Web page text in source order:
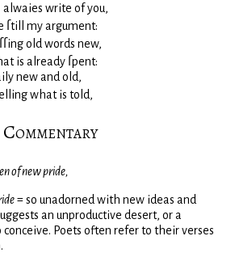
alwaies write of you,
ſtill my argument:
old words new,
is already ſpent:
new and old,
what is told,
Commentary
of new pride,
= so unadorned with new ideas and
an unproductive desert, or a
Poets often refer to their verses